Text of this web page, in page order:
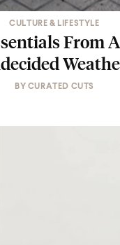
CULTURE & LIFESTYLE
From
BY CURATED CUTS